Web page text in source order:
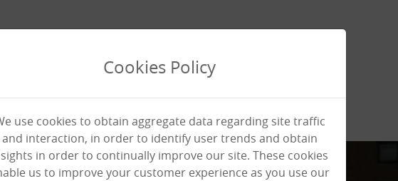
Cookies Policy
use cookies to obtain aggregate data regarding site traffic
and interaction, in order to identify user trends and obtain
in order to continually improve our site. These cookies
us to improve your customer experience as you use our